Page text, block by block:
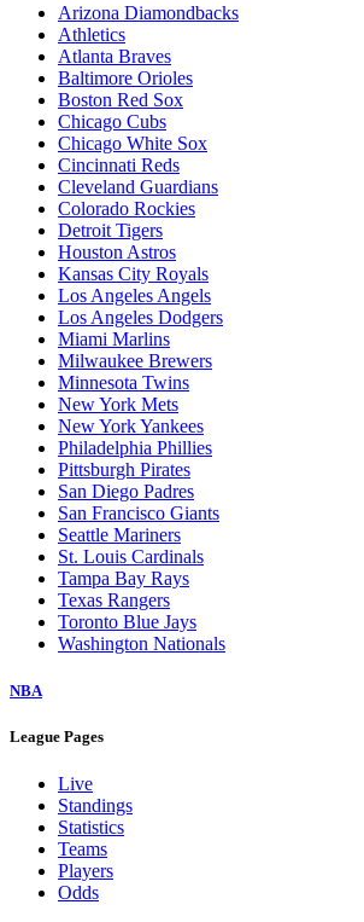
Arizona Diamondbacks
Athletics
Atlanta Braves
Baltimore Orioles
Boston Red Sox
Chicago Cubs
Chicago White Sox
Cincinnati Reds
Cleveland Guardians
Colorado Rockies
Detroit Tigers
Houston Astros
Kansas City Royals
Los Angeles Angels
Los Angeles Dodgers
Miami Marlins
Milwaukee Brewers
Minnesota Twins
New York Mets
New York Yankees
Philadelphia Phillies
Pittsburgh Pirates
San Diego Padres
San Francisco Giants
Seattle Mariners
St. Louis Cardinals
Tampa Bay Rays
Texas Rangers
Toronto Blue Jays
Washington Nationals
NBA
League Pages
Live
Standings
Statistics
Teams
Players
Odds